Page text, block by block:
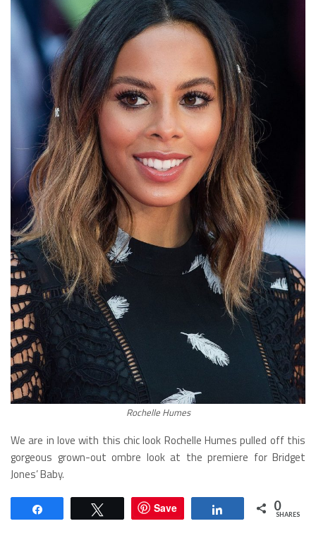
Rochelle Humes
We are in love with this chic look Rochelle Humes pulled off this
gorgeous grown-out ombre look at the premiere for Bridget
Jones’ Baby.
Tweet Save Share 0
SHARES